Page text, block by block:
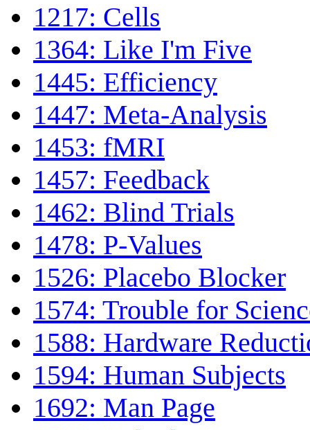
1217: Cells
1364: Like I'm Five
1445: Efficiency
1447: Meta-Analysis
1453: fMRI
1457: Feedback
1462: Blind Trials
1478: P-Values
1526: Placebo Blocker
1574: Trouble for
1588: Hardware
1594: Human Subjects
1692: Man Page